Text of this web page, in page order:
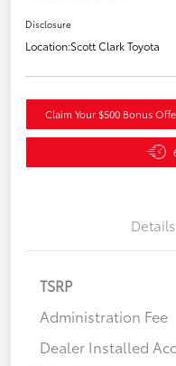
Disclosure
Location:Scott Clark Toyota
Claim Your $500 Bonus
Details
TSRP
Administration Fee
Dealer Installed